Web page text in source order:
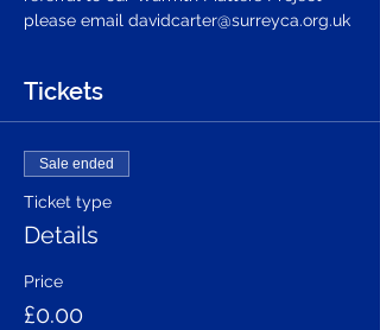
please email davidcarter@surreyca.org.uk
Tickets
Sale ended
Ticket type
Details
Price
£0.00